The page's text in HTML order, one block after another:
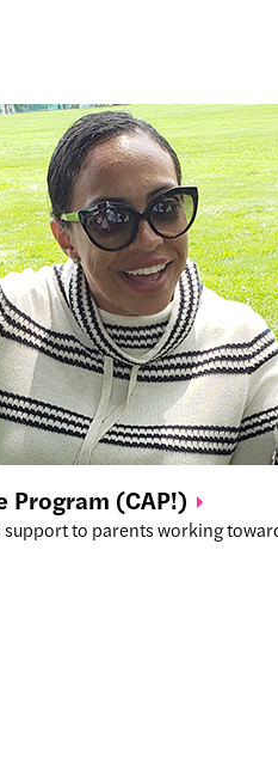
Program (CAP!)
support to parents working